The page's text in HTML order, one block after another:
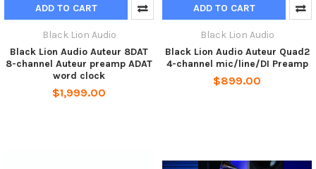
ADD TO CART
Black Lion Audio
Black Lion Audio Auteur 8DAT
8-channel Auteur preamp ADAT
word clock
$1,999.00
ADD TO CART
Black Lion Audio
Black Lion Audio Auteur Quad2
4-channel mic/line/DI Preamp
$899.00